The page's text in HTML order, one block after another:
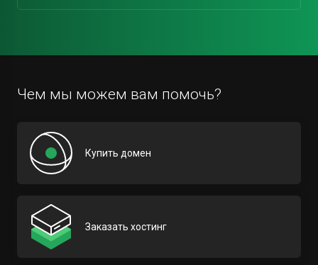
Чем мы можем вам помочь?
Купить домен
Заказать хостинг